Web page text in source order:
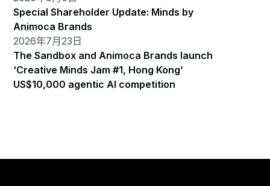
Special Shareholder Update: Minds by
Animoca Brands
2026年7月23日
The Sandbox and Animoca Brands launch
‘Creative Minds Jam #1, Hong Kong’
US$10,000 agentic AI competition